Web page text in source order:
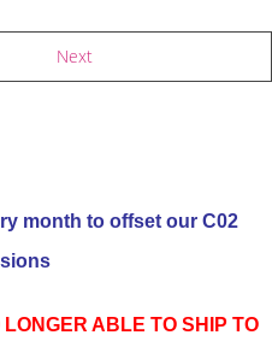
Next
month to offset our C02
ABLE TO SHIP TO